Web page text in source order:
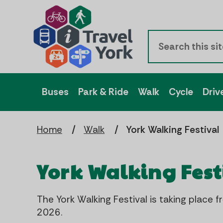
Buses Park & Ride Walk Cycle
Home Walk York Walking Festival
York Walking
The York Walking Festival is taking
2026.